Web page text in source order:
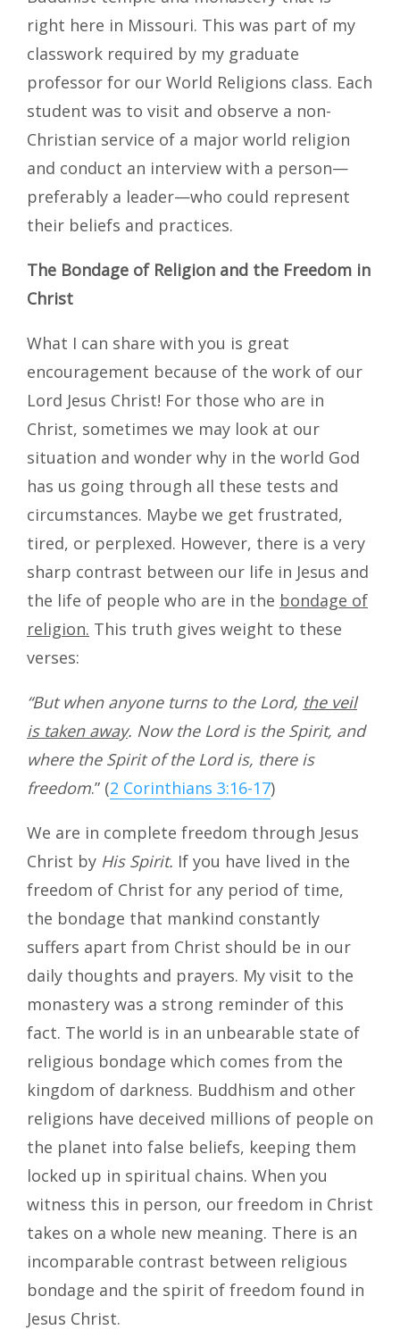
right here in Missouri. This was part of my
classwork required by my graduate
professor for our World Religions class. Each
student was to visit and observe a non-
Christian service of a major world religion
and conduct an interview with a person—
preferably a leader—who could represent
their beliefs and practices.
The Bondage of Religion and the Freedom in
Christ
What I can share with you is great
encouragement because of the work of our
Lord Jesus Christ! For those who are in
Christ, sometimes we may look at our
situation and wonder why in the world God
has us going through all these tests and
circumstances. Maybe we get frustrated,
tired, or perplexed. However, there is a very
sharp contrast between our life in Jesus and
the life of people who are in the bondage of
religion. This truth gives weight to these
verses:
“But when anyone turns to the Lord, the veil
is taken away. Now the Lord is the Spirit, and
where the Spirit of the Lord is, there is
freedom.” (2 Corinthians 3:16-17)
We are in complete freedom through Jesus
Christ by His Spirit. If you have lived in the
freedom of Christ for any period of time,
the bondage that mankind constantly
suffers apart from Christ should be in our
daily thoughts and prayers. My visit to the
monastery was a strong reminder of this
fact. The world is in an unbearable state of
religious bondage which comes from the
kingdom of darkness. Buddhism and other
religions have deceived millions of people on
the planet into false beliefs, keeping them
locked up in spiritual chains. When you
witness this in person, our freedom in Christ
takes on a whole new meaning. There is an
incomparable contrast between religious
bondage and the spirit of freedom found in
Jesus Christ.